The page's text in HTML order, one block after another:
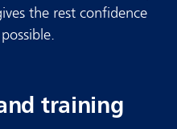
the rest confidence
training